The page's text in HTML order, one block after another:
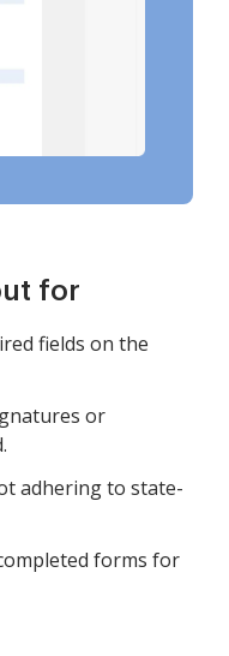
for
fields on the
or
adhering to state-
forms for